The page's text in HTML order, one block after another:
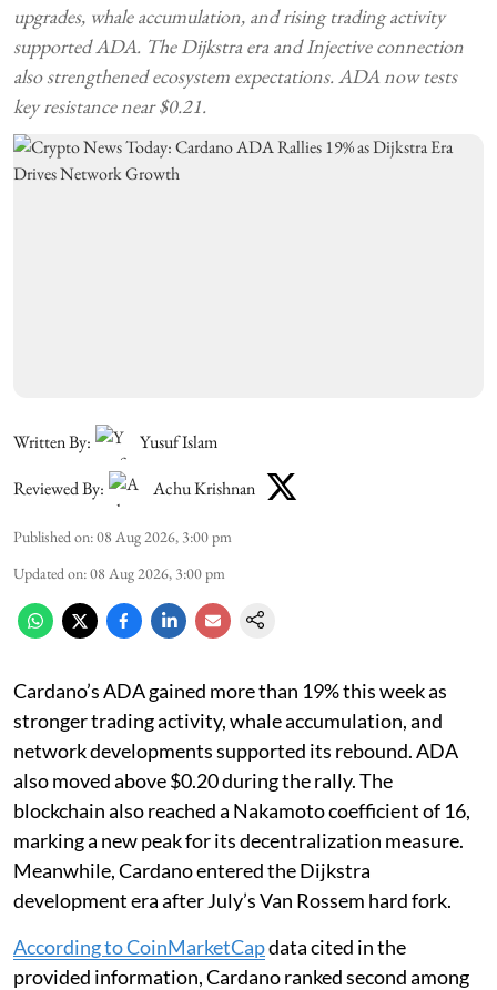
upgrades, whale accumulation, and rising trading activity
supported ADA. The Dijkstra era and Injective connection
also strengthened ecosystem expectations. ADA now tests
key resistance near $0.21.
Written By:
Yusuf Islam
Reviewed By:
Achu Krishnan
Published on:08 Aug 2026, 3:00 pm
Updated on:08 Aug 2026, 3:00 pm
Cardano’s ADA gained more than 19% this week as
stronger trading activity, whale accumulation, and
network developments supported its rebound. ADA
also moved above $0.20 during the rally. The
blockchain also reached a Nakamoto coefficient of 16,
marking a new peak for its decentralization measure.
Meanwhile, Cardano entered the Dijkstra
development era after July’s Van Rossem hard fork.
According to CoinMarketCapdata cited in the
provided information, Cardano ranked second among